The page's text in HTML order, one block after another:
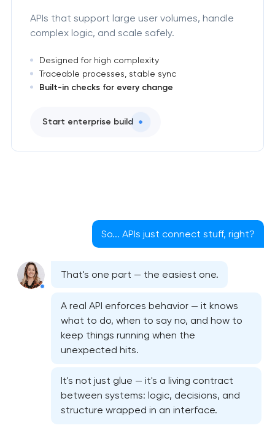
APIs that support large user volumes, handle
complex logic, and scale safely.
Designed for high complexity
Traceable processes, stable sync
Built-in checks for every change
Start enterprise build
So... APIs just connect stuff, right?
That's one part — the easiest one.
A real API enforces behavior — it knows
what to do, when to say no, and how to
keep things running when the
unexpected hits.
It's not just glue — it's a living contract
between systems: logic, decisions, and
structure wrapped in an interface.